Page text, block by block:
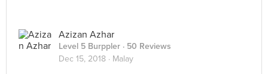
Azizan Azhar
Level 5 Burppler · 50 Reviews
Dec 15, 2018 · Malay